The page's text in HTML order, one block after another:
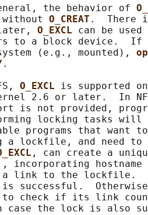
the behavior of
O_CREAT .  There
O_EXCL can be
to a block device.
(e.g., mounted),
.
O_EXCL is supported
2.6 or later.  In
is not provided,
locking tasks will
programs that want
a lockfile, and need
, can create a
incorporating
a link to the lockfile.
is successful.
check if its link
case the lock is also